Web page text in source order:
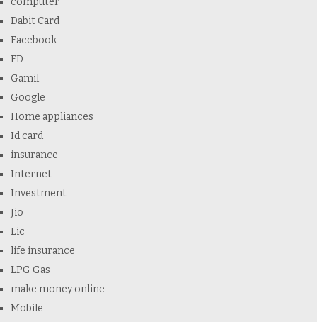
Dabit Card
Facebook
FD
Gamil
Google
Home appliances
Id card
insurance
Internet
Investment
Jio
Lic
life insurance
LPG Gas
make money online
Mobile